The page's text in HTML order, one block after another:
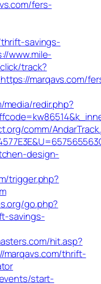
fers-
savings-
www.mile-
track?
marqavs.com/
redir.php?
comm/
design-
trigger.php?
go.php?
savings-
hit.asp?
thrift-
start-